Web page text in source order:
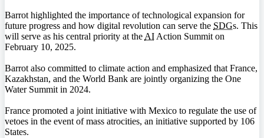
Barrot highlighted the importance of technological expansion for
future progress and how digital revolution can serve the SDGs. This
will serve as his central priority at the AI Action Summit on
February 10, 2025.
Barrot also committed to climate action and emphasized that France,
Kazakhstan, and the World Bank are jointly organizing the One
Water Summit in 2024.
France promoted a joint initiative with Mexico to regulate the use of
vetoes in the event of mass atrocities, an initiative supported by 106
States.